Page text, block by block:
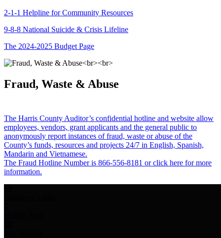
2-1-1 Helpline for Community Resources
9-8-8 National Suicide & Crisis Lifeline
The 2024-2025 Budget Page
Fraud, Waste & Abuse
The Harris County Auditor’s confidential hotline and website allow
employees, vendors, grant applicants and the general public to
anonymously report instances of fraud, waste or abuse of the
County’s funds, resources and projects 24/7 in English, Spanish,
Mandarin and Vietnamese.
The Fraud Hotline Number is 866-556-8181 or click here for more
information.